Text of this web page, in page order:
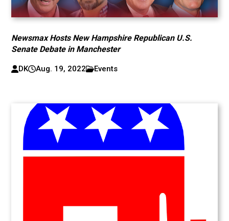
Newsmax Hosts New Hampshire Republican U.S.
Senate Debate in Manchester
DK Aug. 19, 2022 Events